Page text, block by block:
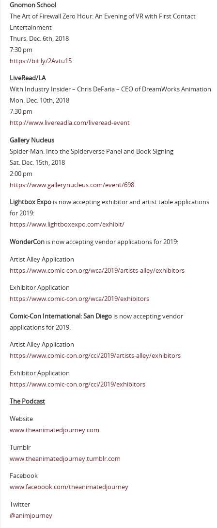
Gnomon School
The Art of Firewall Zero Hour: An Evening of VR with First Contact
Entertainment
Thurs. Dec. 6th, 2018
7:30 pm
https://bit.ly/2Avtu15
LiveRead/LA
With Industry Insider – Chris DeFaria – CEO of DreamWorks Animation
Mon. Dec. 10th, 2018
7:30 pm
http://www.livereadla.com/liveread-event
Gallery Nucleus
Spider-Man: Into the Spiderverse Panel and Book Signing
Sat. Dec. 15th, 2018
2:00 pm
https://www.gallerynucleus.com/event/698
Lightbox Expo is now accepting exhibitor and artist table applications
for 2019:
https://www.lightboxexpo.com/exhibit/
WonderCon is now accepting vendor applications for 2019:
Artist Alley Application
https://www.comic-con.org/wca/2019/artists-alley/exhibitors
Exhibitor Application
https://www.comic-con.org/wca/2019/exhibitors
Comic-Con International: San Diego is now accepting vendor
applications for 2019:
Artist Alley Application
https://www.comic-con.org/cci/2019/artists-alley/exhibitors
Exhibitor Application
https://www.comic-con.org/cci/2019/exhibitors
The Podcast
Website
www.theanimatedjourney.com
Tumblr
www.theanimatedjourney.tumblr.com
Facebook
www.facebook.com/theanimatedjourney
Twitter
@animjourney